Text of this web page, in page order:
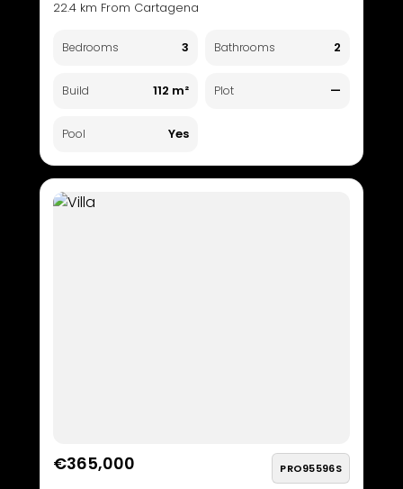
22.4 km From Cartagena
Bedrooms 3 Bathrooms 2
Build 112 m² Plot —
Pool Yes
€365,000 PRO95596S